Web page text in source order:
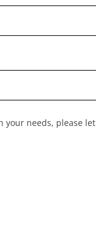
your needs, please